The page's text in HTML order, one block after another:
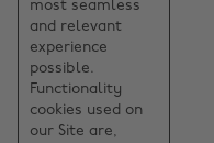
most seamless
and relevant
experience
possible.
Functionality
cookies used on
our Site are,